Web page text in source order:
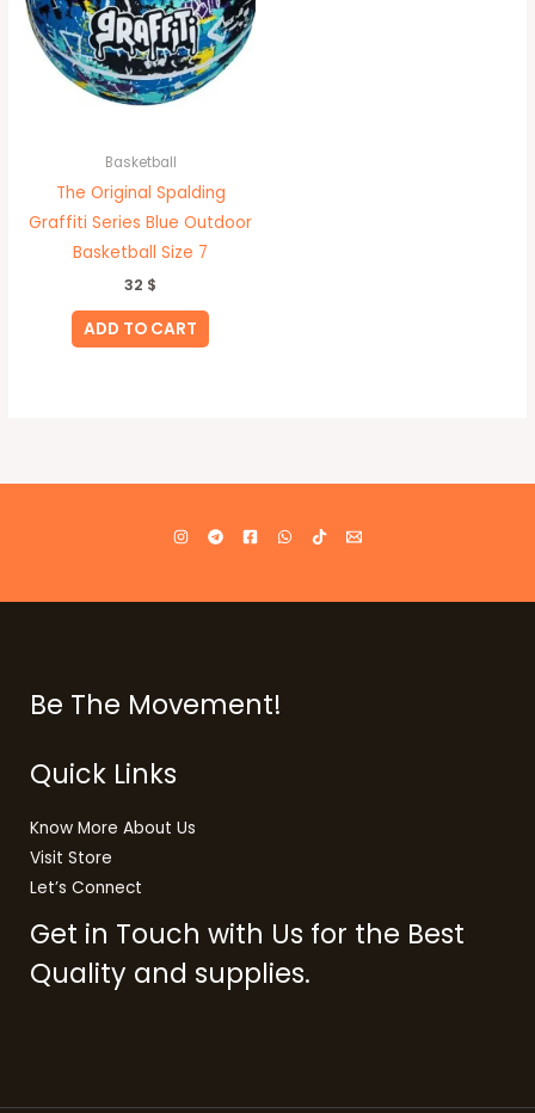
Basketball
The Original Spalding
Graffiti Series Blue Outdoor
Basketball Size 7
32 $
ADD TO CART
Be The Movement!
Quick Links
Know More About Us
Visit Store
Let’s Connect
Get in Touch with Us for the Best
Quality and supplies.